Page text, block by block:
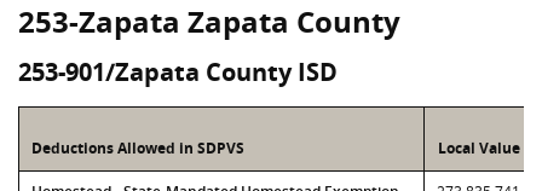
253-Zapata Zapata County
253-901/Zapata County ISD
Deductions Allowed in SDPVS Local Value